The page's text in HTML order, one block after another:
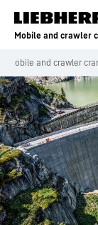
Skip to content
Mobile and crawler
Mobile and crawler